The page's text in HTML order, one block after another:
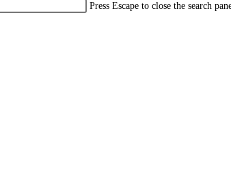
Press Escape to close the search